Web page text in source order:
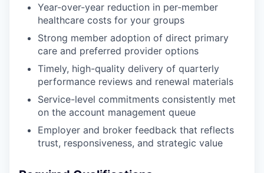
Year-over-year reduction in per-member
healthcare costs for your groups
Strong member adoption of direct primary
care and preferred provider options
Timely, high-quality delivery of quarterly
performance reviews and renewal materials
Service-level commitments consistently met
on the account management queue
Employer and broker feedback that reflects
trust, responsiveness, and strategic value